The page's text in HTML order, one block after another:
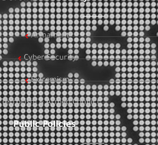
Armament
Cyber Security
Extremism
Terrorism & Armed Conflict
Public Policies